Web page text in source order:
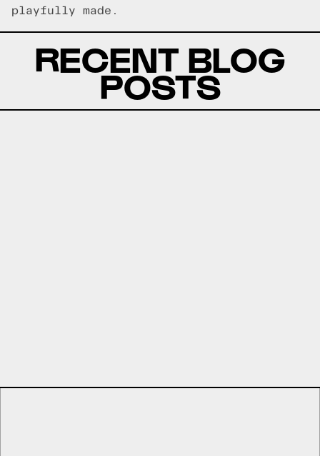
playfully made.
RECENT BLOG
POSTS